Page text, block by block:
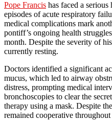
Pope Francis has faced a
episodes of acute respiratory
medical complications mark
pontiff’s ongoing health
month. Despite the severity of
currently resting.
Doctors identified a significant
mucus, which led to airway
distress, prompting medical
bronchoscopies to clear the
therapy using a mask. Despite
remained cooperative throughout